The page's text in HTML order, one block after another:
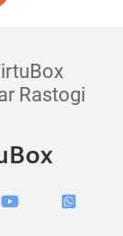
Rastogi
 